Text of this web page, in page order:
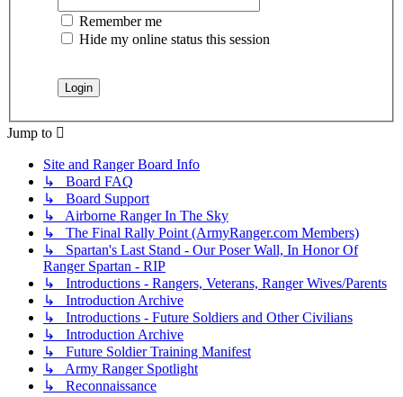
Remember me
Hide my online status this session
Jump to
Site and Ranger Board Info
↳ Board FAQ
↳ Board Support
↳ Airborne Ranger In The Sky
↳ The Final Rally Point (ArmyRanger.com Members)
↳ Spartan's Last Stand - Our Poser Wall, In Honor Of
Ranger Spartan - RIP
↳ Introductions - Rangers, Veterans, Ranger Wives/Parents
↳ Introduction Archive
↳ Introductions - Future Soldiers and Other Civilians
↳ Introduction Archive
↳ Future Soldier Training Manifest
↳ Army Ranger Spotlight
↳ Reconnaissance